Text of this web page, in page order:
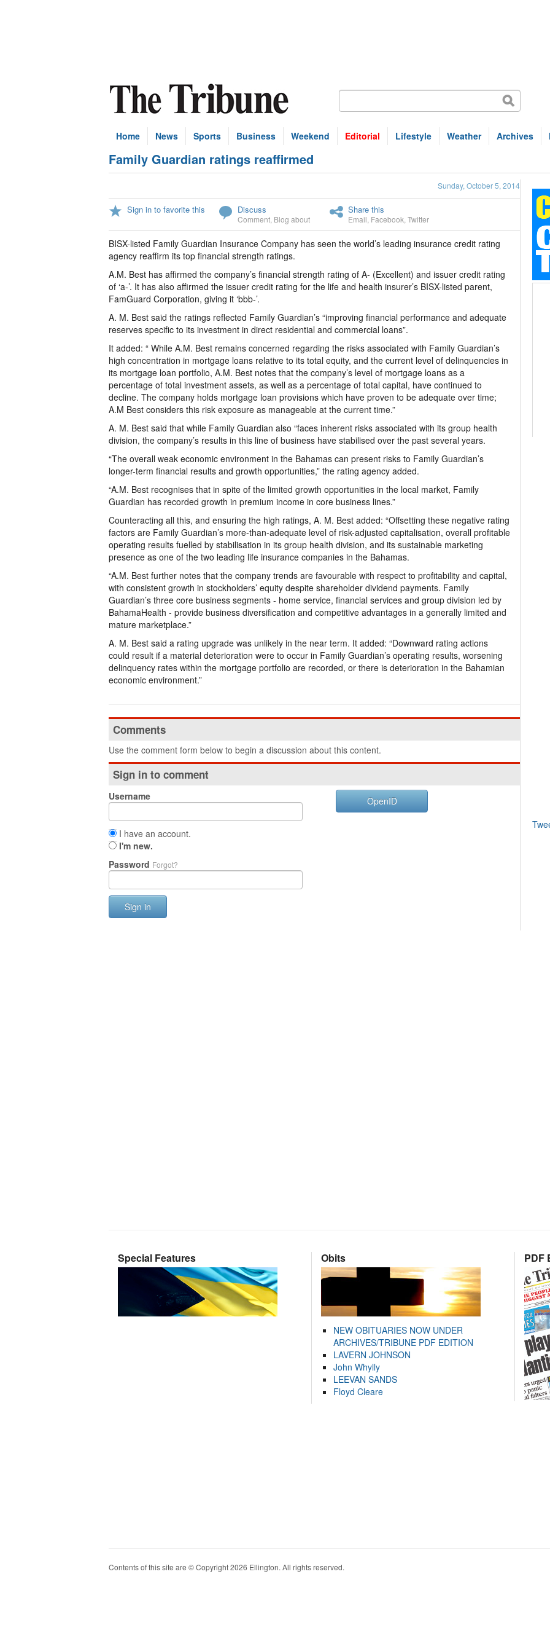
Home News Sports Business Weekend Editorial Lifestyle Weather Archives
Family Guardian ratings reaffirmed
Sunday, October 5, 2014
Sign in to favorite this Discuss
Comment Blog about
Share this
Email Facebook Twitter
BISX-listed Family Guardian Insurance Company has seen the world’s leading insurance credit rating
agency reaffirm its top financial strength ratings.
A.M. Best has affirmed the company’s financial strength rating of A- (Excellent) and issuer credit rating
of ‘a-’. It has also affirmed the issuer credit rating for the life and health insurer’s BISX-listed parent,
FamGuard Corporation, giving it ‘bbb-’.
A. M. Best said the ratings reflected Family Guardian’s “improving financial performance and adequate
reserves specific to its investment in direct residential and commercial loans”.
It added: “ While A.M. Best remains concerned regarding the risks associated with Family Guardian’s
high concentration in mortgage loans relative to its total equity, and the current level of delinquencies in
its mortgage loan portfolio, A.M. Best notes that the company’s level of mortgage loans as a
percentage of total investment assets, as well as a percentage of total capital, have continued to
decline. The company holds mortgage loan provisions which have proven to be adequate over time;
A.M Best considers this risk exposure as manageable at the current time.”
A. M. Best said that while Family Guardian also “faces inherent risks associated with its group health
division, the company’s results in this line of business have stabilised over the past several years.
“The overall weak economic environment in the Bahamas can present risks to Family Guardian’s
longer-term financial results and growth opportunities,” the rating agency added.
“A.M. Best recognises that in spite of the limited growth opportunities in the local market, Family
Guardian has recorded growth in premium income in core business lines.”
Counteracting all this, and ensuring the high ratings, A. M. Best added: “Offsetting these negative rating
factors are Family Guardian’s more-than-adequate level of risk-adjusted capitalisation, overall profitable
operating results fuelled by stabilisation in its group health division, and its sustainable marketing
presence as one of the two leading life insurance companies in the Bahamas.
“A.M. Best further notes that the company trends are favourable with respect to profitability and capital,
with consistent growth in stockholders’ equity despite shareholder dividend payments. Family
Guardian’s three core business segments - home service, financial services and group division led by
BahamaHealth - provide business diversification and competitive advantages in a generally limited and
mature marketplace.”
A. M. Best said a rating upgrade was unlikely in the near term. It added: “Downward rating actions
could result if a material deterioration were to occur in Family Guardian’s operating results, worsening
delinquency rates within the mortgage portfolio are recorded, or there is deterioration in the Bahamian
economic environment.”
Comments
Use the comment form below to begin a discussion about this content.
Sign in to comment
Username
I have an account.
I'm new.
Password Forgot?
Sign in
OpenID
Special Features Obits
NEW OBITUARIES NOW UNDER
ARCHIVES/TRIBUNE PDF EDITION
LAVERN JOHNSON
John Whylly
LEEVAN SANDS
Floyd Cleare
PDF
Contents of this site are © Copyright 2026 Ellington. All rights reserved.